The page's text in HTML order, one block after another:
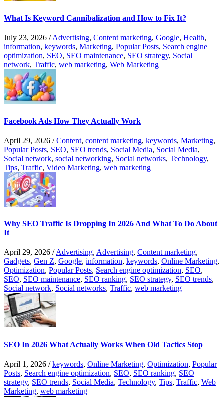
What Is Keyword Cannibalization and How to Fix It?
July 23, 2026 /Advertising, Content marketing, Google, Health,
information, keywords, Marketing, Popular Posts, Search engine
optimization, SEO, SEO maintenance, SEO strategy, Social
network, Traffic, web marketing, Web Marketing
Facebook Ads How They Actually Work
April 29, 2026 /Content, content marketing, keywords, Marketing,
Popular Posts, SEO, SEO trends, Social Media, Social Media,
Social network, social networking, Social networks, Technology,
Tips, Traffic, Video Marketing, web marketing
Why SEO Traffic Is Dropping In 2026 And What To Do About
It
April 29, 2026 /Advertising, Advertising, Content marketing,
Gadgets, Gen Z, Google, information, keywords, Online Marketing,
Optimization, Popular Posts, Search engine optimization, SEO,
SEO, SEO maintenance, SEO ranking, SEO strategy, SEO trends,
Social network, Social networks, Traffic, web marketing
SEO In 2026 What Actually Works When Old Tactics Stop
April 1, 2026 /keywords, Online Marketing, Optimization, Popular
Posts, Search engine optimization, SEO, SEO ranking, SEO
strategy, SEO trends, Social Media, Technology, Tips, Traffic, Web
Marketing, web marketing